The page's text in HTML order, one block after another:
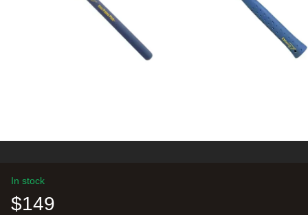
In stock
$149